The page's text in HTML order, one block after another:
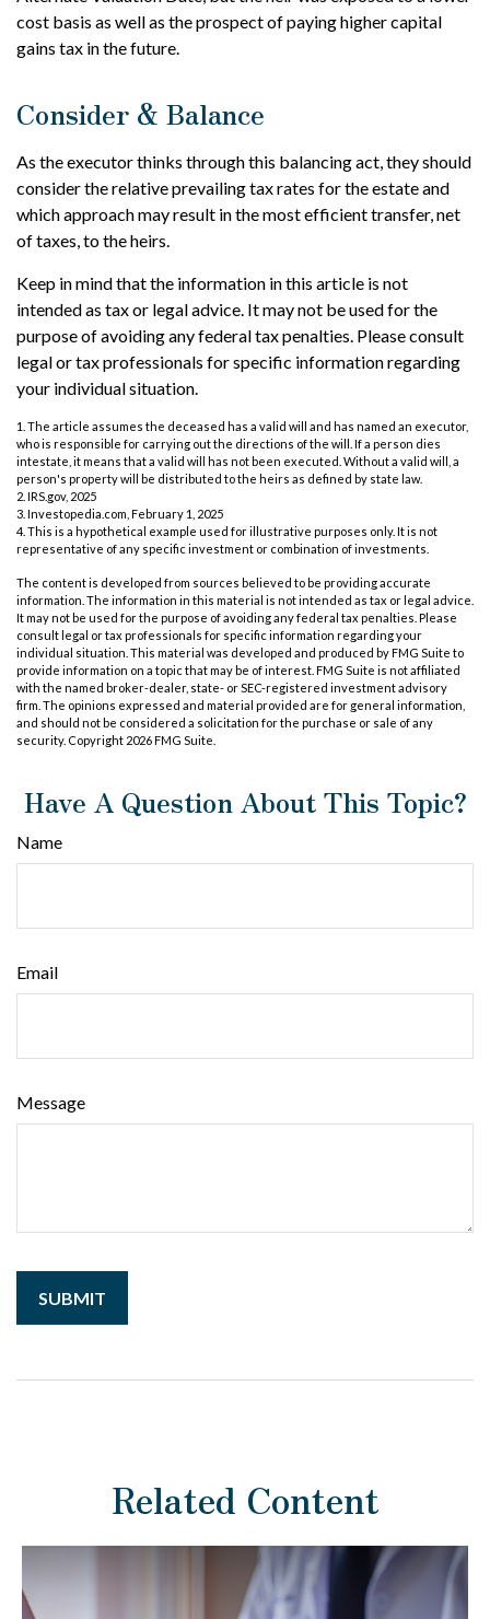
cost basis as well as the prospect of paying higher capital
gains tax in the future.
Consider & Balance
As the executor thinks through this balancing act, they should
consider the relative prevailing tax rates for the estate and
which approach may result in the most efficient transfer, net
of taxes, to the heirs.
Keep in mind that the information in this article is not
intended as tax or legal advice. It may not be used for the
purpose of avoiding any federal tax penalties. Please consult
legal or tax professionals for specific information regarding
your individual situation.
1. The article assumes the deceased has a valid will and has named an executor,
who is responsible for carrying out the directions of the will. If a person dies
intestate, it means that a valid will has not been executed. Without a valid will, a
person's property will be distributed to the heirs as defined by state law.
2. IRS.gov, 2025
3. Investopedia.com, February 1, 2025
4. This is a hypothetical example used for illustrative purposes only. It is not
representative of any specific investment or combination of investments.
The content is developed from sources believed to be providing accurate
information. The information in this material is not intended as tax or legal advice.
It may not be used for the purpose of avoiding any federal tax penalties. Please
consult legal or tax professionals for specific information regarding your
individual situation. This material was developed and produced by FMG Suite to
provide information on a topic that may be of interest. FMG Suite is not affiliated
with the named broker-dealer, state- or SEC-registered investment advisory
firm. The opinions expressed and material provided are for general information,
and should not be considered a solicitation for the purchase or sale of any
security. Copyright 2026 FMG Suite.
Have A Question About This Topic?
Name
Email
Message
Related Content